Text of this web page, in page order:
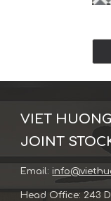
VIET
JOINT
Email:
Head Office: 243